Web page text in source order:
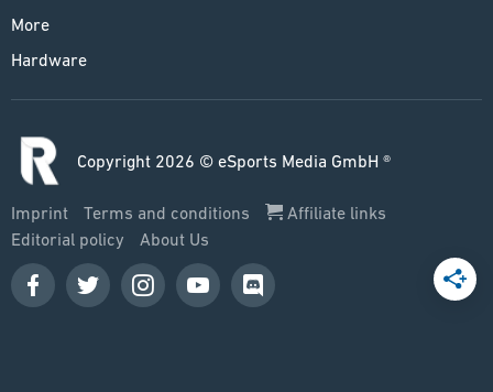
More
Hardware
Copyright 2026 © eSports Media GmbH ®
Imprint Terms and conditions
Affiliate links
Editorial policy
About Us